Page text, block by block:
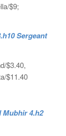
$9;
Sergeant
$3.40,
$11.40
Mubhir 4.h2